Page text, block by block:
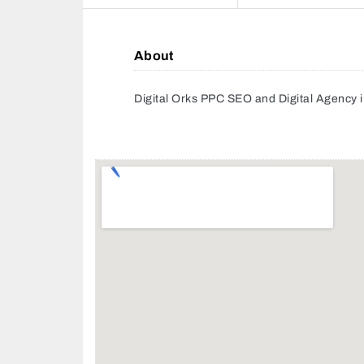
About
Digital Orks PPC SEO and Digital Agency